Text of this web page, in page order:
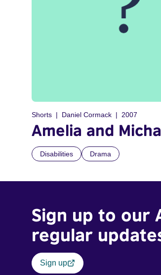
Shorts Daniel Cormack 2007
Amelia and
Disabilities Drama
Sign up to our
regular
Sign up